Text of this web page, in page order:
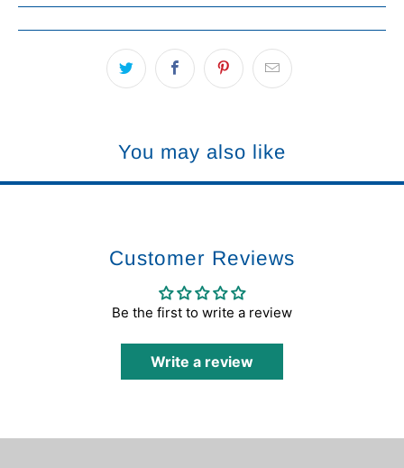
You may also like
Customer Reviews
Be the first to write a review
Write a review